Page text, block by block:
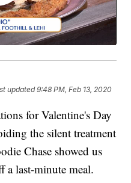
updated9:48 PM, Feb 13, 2020
for Valentine's Day
the silent treatment
Chase showed us
a last-minute meal.